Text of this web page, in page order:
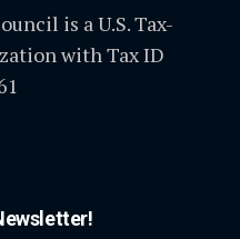
is a U.S. Tax-
with Tax ID